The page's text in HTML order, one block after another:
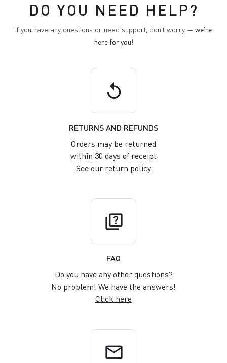
DO YOU NEED HELP?
If you have any questions or need support, don't worry — we're
here for you!
replay
RETURNS AND REFUNDS
Orders may be returned
within 30 days of receipt
See our return policy
quiz
FAQ
Do you have any other questions?
No problem! We have the answers!
Click here
email